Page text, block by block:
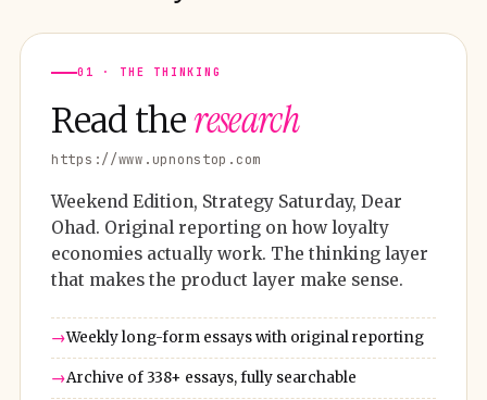
01 · THE THINKING
Read theresearch
https://www.upnonstop.com
Weekend Edition, Strategy Saturday, Dear
Ohad. Original reporting on how loyalty
economies actually work. The thinking layer
that makes the product layer make sense.
Weekly long-form essays with original reporting
Archive of 338+ essays, fully searchable